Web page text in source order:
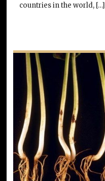
countries in the world, […]